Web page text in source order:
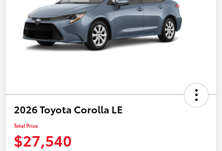
2026 Toyota Corolla LE
Total Price
$27,540